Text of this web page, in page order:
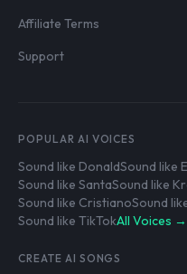
Affiliate Terms
Support
POPULAR AI VOICES
Sound like DonaldSound like
Sound like SantaSound like
Sound like CristianoSound
Sound like TikTokAll Voices →
CREATE AI SONGS